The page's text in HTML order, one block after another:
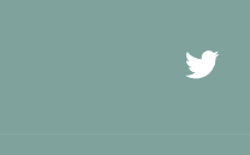
Twitter